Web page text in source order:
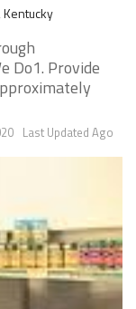
Do1. Provide
Last Updated Ago